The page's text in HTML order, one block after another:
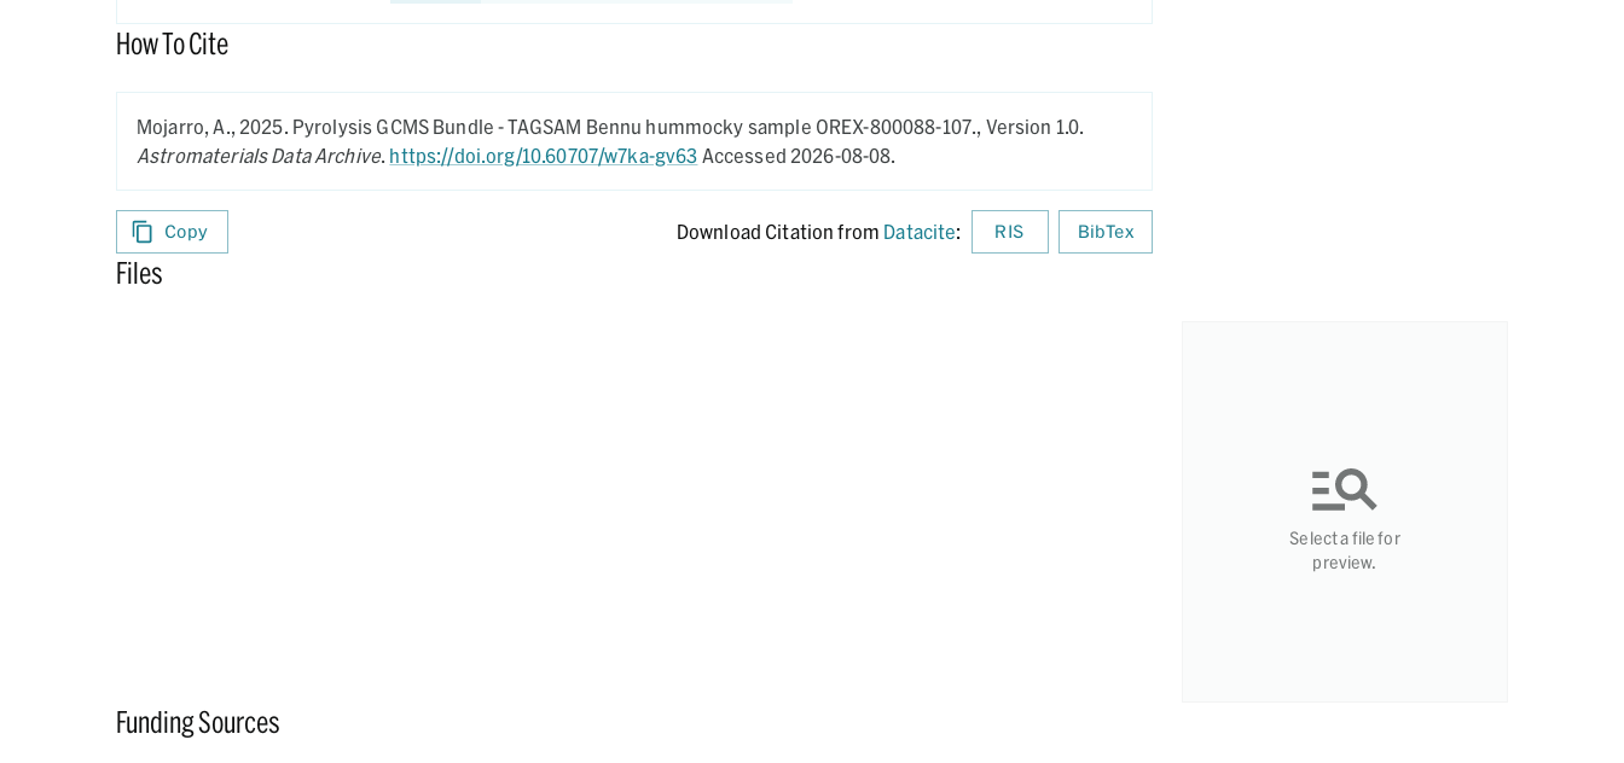
How To Cite
Mojarro, A., 2025. Pyrolysis GCMS Bundle - TAGSAM Bennu hummocky sample OREX-800088-107., Version 1.0.
Astromaterials Data Archive. https://doi.org/10.60707/w7ka-gv63 Accessed 2026-08-08.
Copy Download Citation from Datacite: RIS BibTex
Files
Select a file for
preview.
Funding Sources